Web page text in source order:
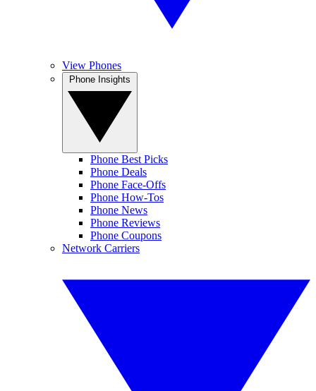
View Phones
Phone Best Picks
Phone Deals
Phone Face-Offs
Phone How-Tos
Phone News
Phone Reviews
Phone Coupons
Network Carriers